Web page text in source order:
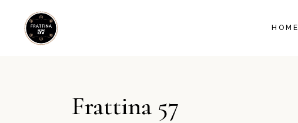
Frattina 57